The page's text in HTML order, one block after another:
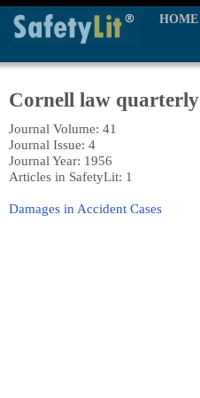
HOME
Cornell law quarterly
Journal Volume: 41
Journal Issue: 4
Journal Year: 1956
Articles in SafetyLit: 1
Damages in Accident Cases